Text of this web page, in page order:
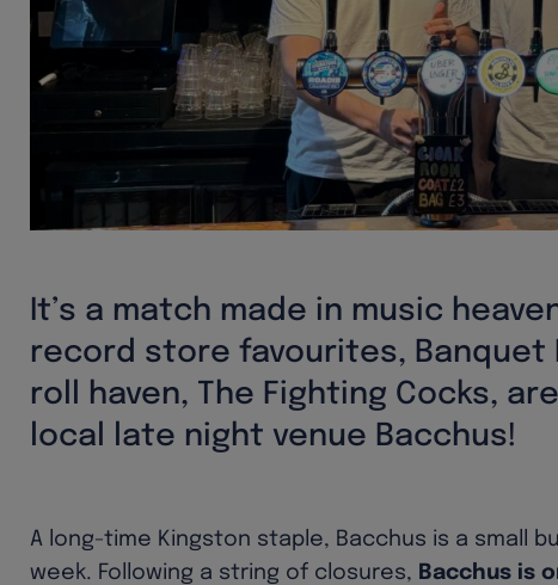
It’s a match made in music
record store favourites, Banquet
roll haven, The Fighting Cocks,
local late night venue Bacchus!
A long-time Kingston staple, Bacchus is a small
week. Following a string of closures, Bacchus is